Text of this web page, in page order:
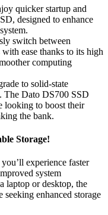
quicker startup and
designed to enhance
switch between
ease thanks to its high
computing
to solid-state
The Dato DS700 SSD
looking to boost their
the bank.
Storage!
experience faster
system
laptop or desktop, the
enhanced storage